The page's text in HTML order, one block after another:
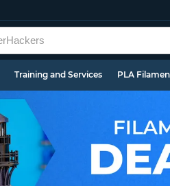
Training and Services PLA